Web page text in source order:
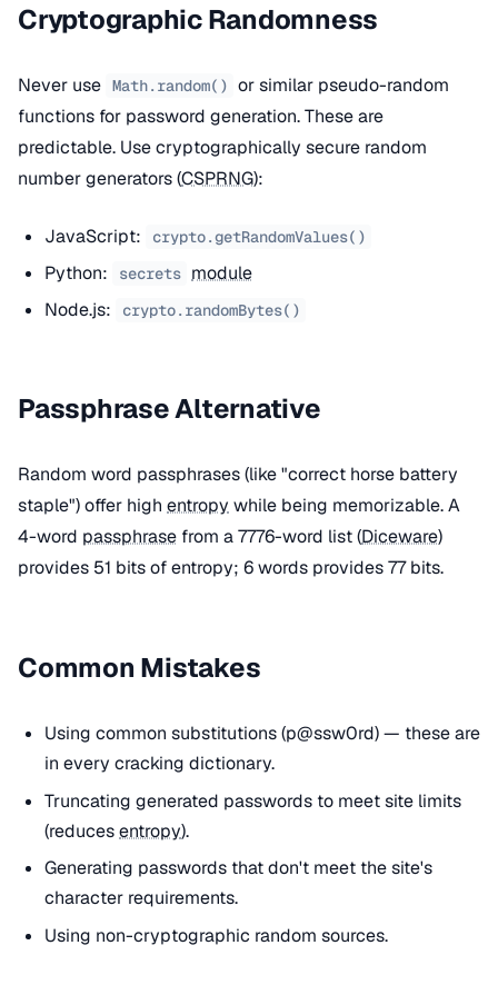
Cryptographic Randomness
Never use Math.random() or similar pseudo-random
functions for password generation. These are
predictable. Use cryptographically secure random
number generators (CSPRNG):
JavaScript: crypto.getRandomValues()
Python: secrets module
Node.js:
crypto.randomBytes()
Passphrase Alternative
Random word passphrases (like "correct horse battery
staple") offer high entropywhile being memorizable. A
4-word passphrase from a 7776-word list (Diceware)
provides 51 bits of entropy; 6 words provides 77 bits.
Common Mistakes
Using common substitutions (p@ssw0rd) — these are
in every cracking dictionary.
Truncating generated passwords to meet site limits
(reducesentropy).
Generating passwords that don't meet the site's
character requirements.
Using non-cryptographic random sources.